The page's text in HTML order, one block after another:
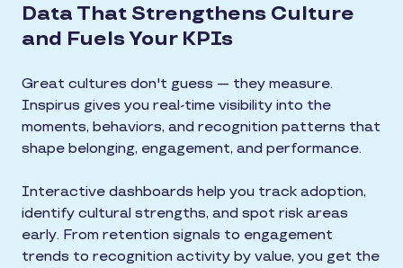
Data That Strengthens Culture
and Fuels Your KPIs
Great cultures don't guess — they measure.
Inspirus gives you real-time visibility into the
moments, behaviors, and recognition patterns that
shape belonging, engagement, and performance.
Interactive dashboards help you track adoption,
identify cultural strengths, and spot risk areas
early. From retention signals to engagement
trends to recognition activity by value, you get the